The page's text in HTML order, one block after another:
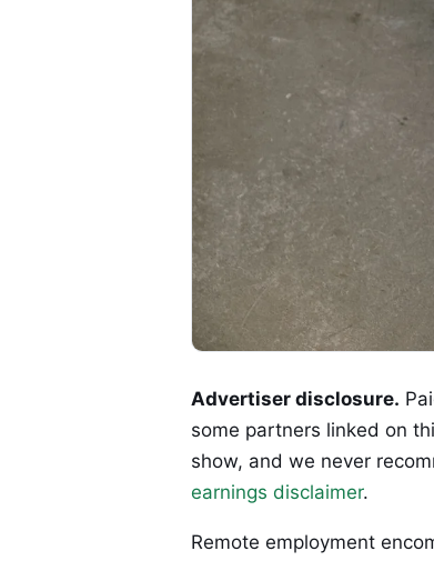
Advertiser disclosure.
some partners linked on
show, and we never
earnings disclaimer.
Remote employment